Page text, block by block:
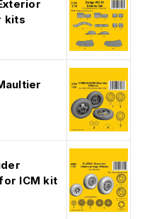
kits
ICM kit